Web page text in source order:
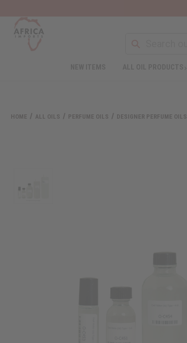
HOME ALL OILS PERFUME OILS DESIGNER PERFUME OILS